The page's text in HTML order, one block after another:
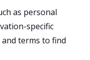
as personal
specific
terms to find